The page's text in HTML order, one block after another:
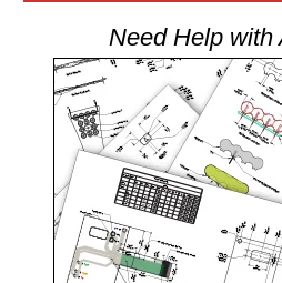
Need Help with